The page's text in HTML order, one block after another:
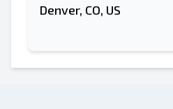
Denver, CO, US